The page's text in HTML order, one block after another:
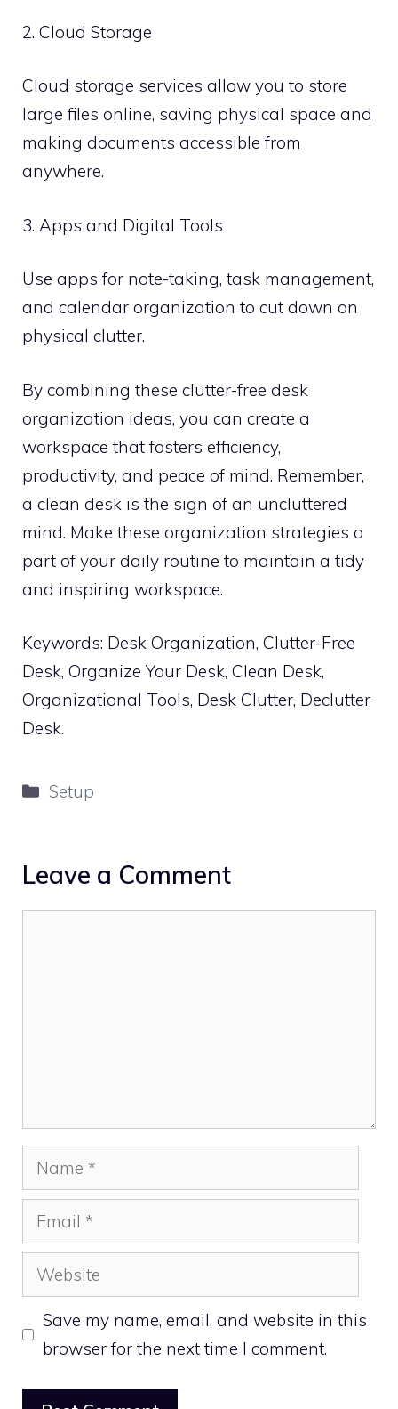
2. Cloud Storage
Cloud storage services allow you to store
large files online, saving physical space and
making documents accessible from
anywhere.
3. Apps and Digital Tools
Use apps for note-taking, task management,
and calendar organization to cut down on
physical clutter.
By combining these clutter-free desk
organization ideas, you can create a
workspace that fosters efficiency,
productivity, and peace of mind. Remember,
a clean desk is the sign of an uncluttered
mind. Make these organization strategies a
part of your daily routine to maintain a tidy
and inspiring workspace.
Keywords: Desk Organization, Clutter-Free
Desk, Organize Your Desk, Clean Desk,
Organizational Tools, Desk Clutter, Declutter
Desk.
Categories
Setup
Leave a Comment
Name
Email
Website
Save my name, email, and website in this
browser for the next time I comment.